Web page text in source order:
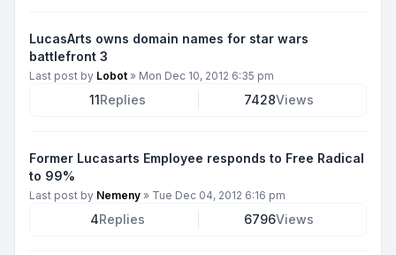
LucasArts owns domain names for star wars
battlefront 3
Last post by Lobot » Mon Dec 10, 2012 6:35 pm
11Replies 7428Views
Former Lucasarts Employee responds to Free Radical
to 99%
Last post by Nemeny » Tue Dec 04, 2012 6:16 pm
4Replies 6796Views